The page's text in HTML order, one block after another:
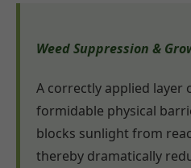
Weed Suppression &
A correctly applied layer
formidable physical
blocks sunlight from
thereby dramatically